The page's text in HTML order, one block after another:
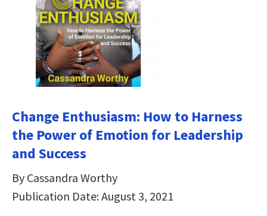
Change Enthusiasm: How to Harness
the Power of Emotion for Leadership
and Success
By Cassandra Worthy
Publication Date: August 3, 2021